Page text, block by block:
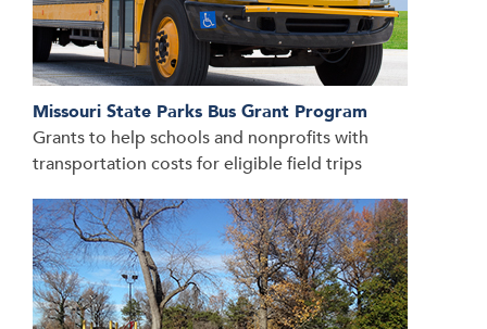
Missouri State Parks Bus Grant Program
Grants to help schools and nonprofits with
transportation costs for eligible field trips